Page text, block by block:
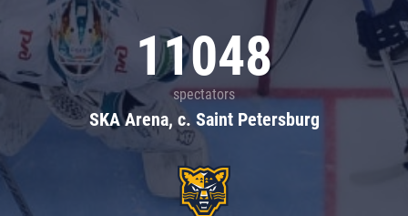
11048
spectators
SKA Arena, c. Saint Petersburg